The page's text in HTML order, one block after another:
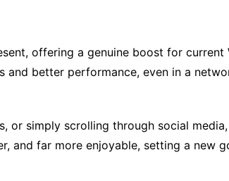
offering a genuine boost for current
and better performance, even in a
or simply scrolling through social
and far more enjoyable, setting a new